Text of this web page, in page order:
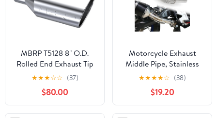
MBRP T5128 8" O.D.
Rolled End Exhaust Tip
(T304)
★★★☆☆ (37)
$80.00
Motorcycle Exhaust
Middle Pipe, Stainless
Steel Exhaust Muffler
Mid Link Pipe
Compatible with Tenere
700 XTZ690 2019-2025
★★★★☆ (38)
$19.20